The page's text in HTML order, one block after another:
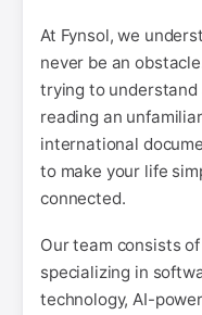
At Fynsol, we
never be an
trying to
reading an
international
to make your life
connected.
Our team consists
specializing in
technology, AI-